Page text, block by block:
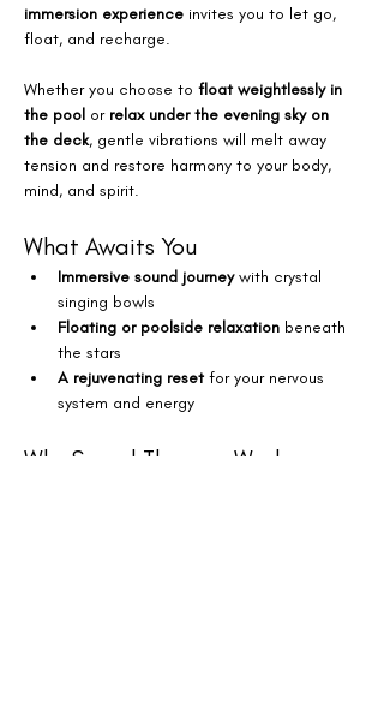
immersion experience invites you to let go,
float, and recharge.
Whether you choose to float weightlessly in
the pool or relax under the evening sky on
the deck, gentle vibrations will melt away
tension and restore harmony to your body,
mind, and spirit.
What Awaits You
Immersive sound journey with crystal
singing bowls
Floating or poolside relaxation beneath
the stars
A rejuvenating reset for your nervous
system and energy
Why Sound Therapy Works